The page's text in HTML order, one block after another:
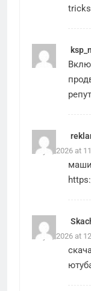
tricks
May 2, 2026 at
May 3, 2026 at